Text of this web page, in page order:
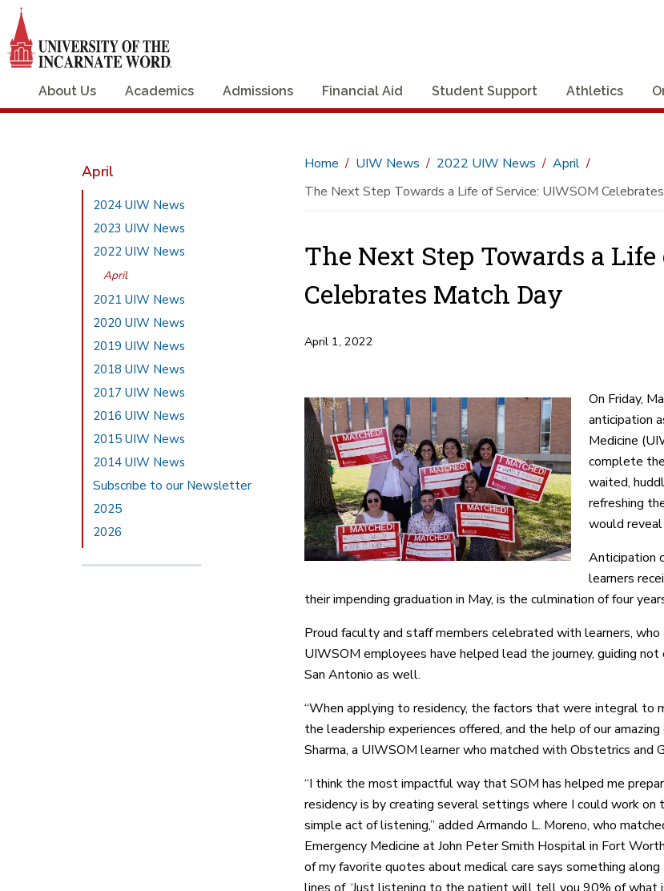
About Us Academics Admissions Financial Aid Student Support Athletics
April
2024 UIW News
2023 UIW News
2022 UIW News
April
2021 UIW News
2020 UIW News
2019 UIW News
2018 UIW News
2017 UIW News
2016 UIW News
2015 UIW News
2014 UIW News
Subscribe to our Newsletter
2025
2026
Home UIW News 2022 UIW News
April
The Next Step Towards a Life of Service: UIWSOM
The Next Step Towards a Life
Celebrates Match Day
April 1, 2022
On Friday,
anticipation
Medicine
complete
waited,
refreshing
would
Anticipation
learners
their impending graduation in May, is the culmination of four
Proud faculty and staff members celebrated with learners,
UIWSOM employees have helped lead the journey, guiding
San Antonio as well.
“When applying to residency, the factors that were integral to
the leadership experiences offered, and the help of our
Sharma, a UIWSOM learner who matched with Obstetrics
“I think the most impactful way that SOM has helped me
residency is by creating several settings where I could work on
simple act of listening,” added Armando L. Moreno, who
Emergency Medicine at John Peter Smith Hospital in Fort
of my favorite quotes about medical care says something along